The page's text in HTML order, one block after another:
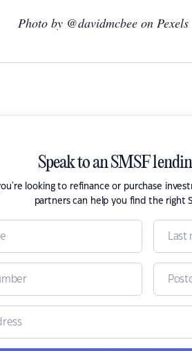
Photo by @davidmcbee on Pexels
Speak to an SMSF
looking to refinance or purchase
partners can help you find the right